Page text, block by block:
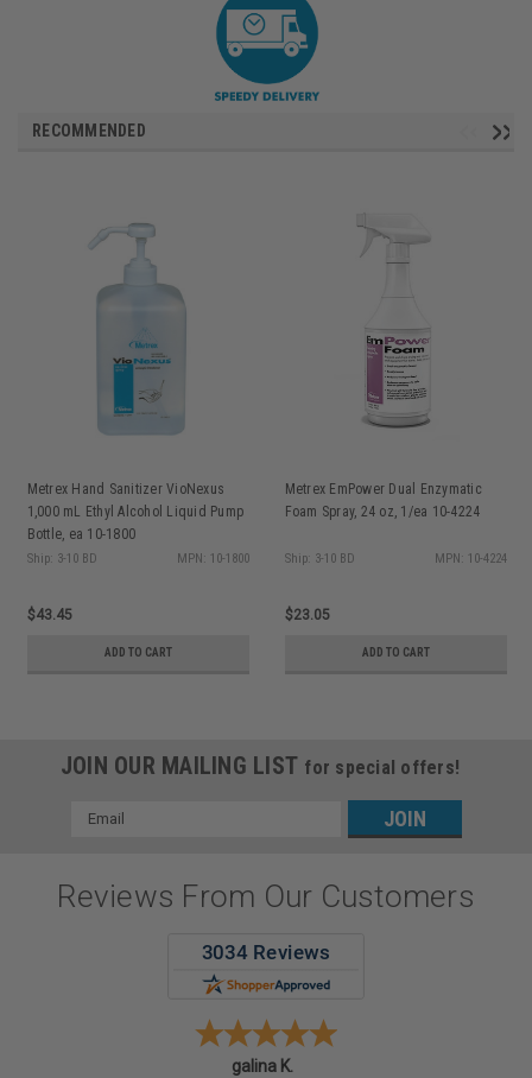
RECOMMENDED
Metrex Hand Sanitizer VioNexus
1,000 mL Ethyl Alcohol Liquid Pump
Bottle, ea 10-1800
Ship: 3-10 BD MPN: 10-1800
$43.45
ADD TO CART
Metrex EmPower Dual Enzymatic
Foam Spray, 24 oz, 1/ea 10-4224
Ship: 3-10 BD MPN: 10-4224
$23.05
ADD TO CART
JOIN OUR MAILING LIST for special offers!
Email
Reviews From Our Customers
galina K.